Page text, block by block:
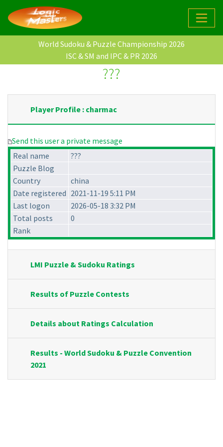
World Sudoku & Puzzle Championship 2026
ISC & SM and IPC & PR 2026
???
Player Profile : charmac
Send this user a private message
Real name
???
Puzzle Blog
Country
china
Date registered 2021-11-19 5:11 PM
Last logon
2026-05-18 3:32 PM
Total posts
0
Rank
LMI Puzzle & Sudoku Ratings
Results of Puzzle Contests
Details about Ratings Calculation
Results - World Sudoku & Puzzle Convention
2021